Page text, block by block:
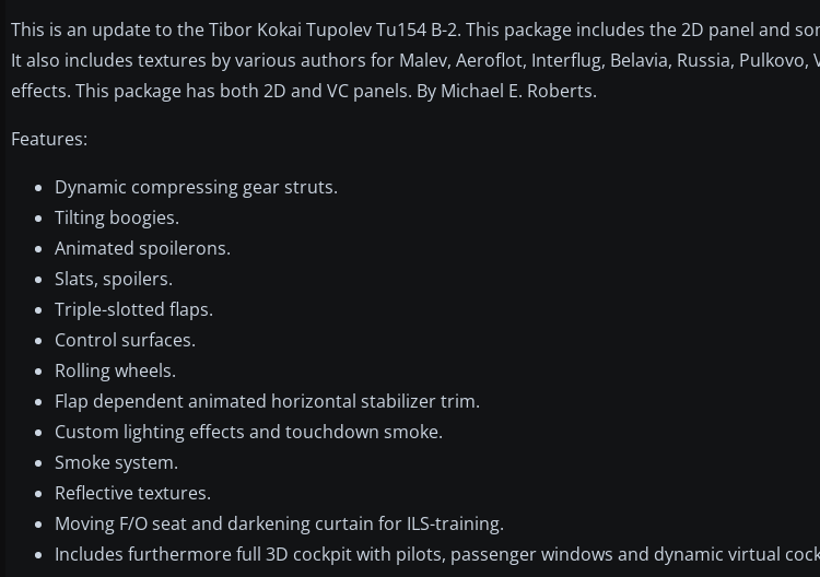
This is an update to the Tibor Kokai Tupolev Tu154 B-2. This package includes the 2D panel and
It also includes textures by various authors for Malev, Aeroflot, Interflug, Belavia, Russia, Pulkovo,
effects. This package has both 2D and VC panels. By Michael E. Roberts.
Features:
Dynamic compressing gear struts.
Tilting boogies.
Animated spoilerons.
Slats, spoilers.
Triple-slotted flaps.
Control surfaces.
Rolling wheels.
Flap dependent animated horizontal stabilizer trim.
Custom lighting effects and touchdown smoke.
Smoke system.
Reflective textures.
Moving F/O seat and darkening curtain for ILS-training.
Includes furthermore full 3D cockpit with pilots, passenger windows and dynamic virtual